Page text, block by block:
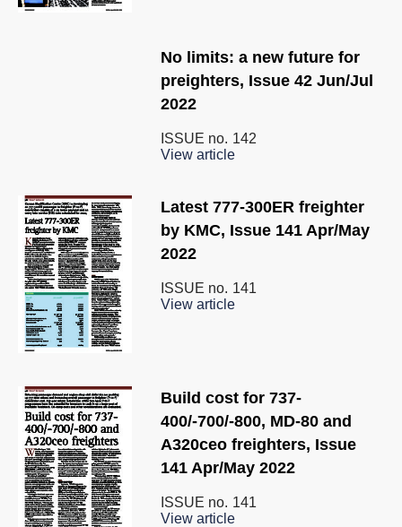
No limits: a new future for
preighters, Issue 42 Jun/Jul
2022
ISSUE no. 142
View article
Latest 777-300ER freighter
by KMC, Issue 141 Apr/May
2022
ISSUE no. 141
View article
Build cost for 737-
400/-700/-800, MD-80 and
A320ceo freighters, Issue
141 Apr/May 2022
ISSUE no. 141
View article